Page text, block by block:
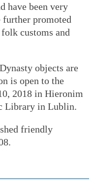
have been very
further promoted
customs and
objects are
is open to the
2018 in Hieronim
Library in Lublin.
friendly